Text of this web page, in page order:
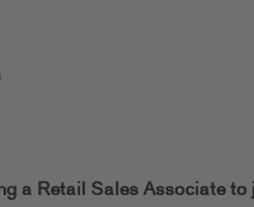
a Retail Sales Associate to